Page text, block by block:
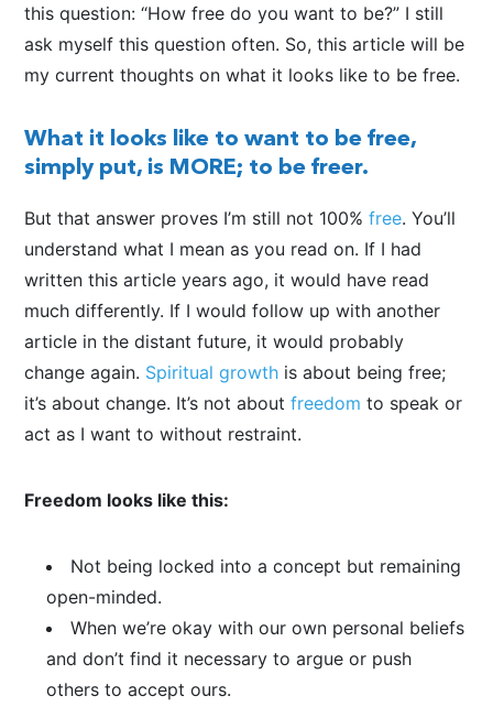
this question: “How free do you want to be?” I still
ask myself this question often. So, this article will be
my current thoughts on what it looks like to be free.
What it looks like to want to be free,
simply put, is MORE; to be freer.
But that answer proves I’m still not 100%free. You’ll
understand what I mean as you read on. If I had
written this article years ago, it would have read
much differently. If I would follow up with another
article in the distant future, it would probably
change again. Spiritual growth is about being free;
it’s about change. It’s not aboutfreedom to speak or
act as I want to without restraint.
Freedom looks like this:
Not being locked into a concept but remaining
open-minded.
When we’re okay with our own personal beliefs
and don’t find it necessary to argue or push
others to accept ours.